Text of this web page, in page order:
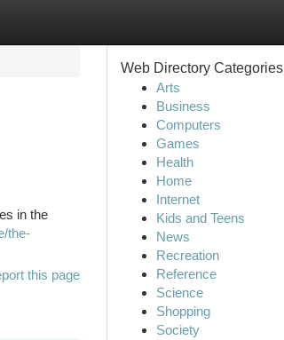
in the
the-
this page
Web Directory Categories
Arts
Business
Computers
Games
Health
Home
Internet
Kids and Teens
News
Recreation
Reference
Science
Shopping
Society